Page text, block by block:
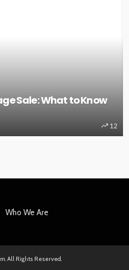
Deserve Regular
Who We Are
All Rights Reserved.